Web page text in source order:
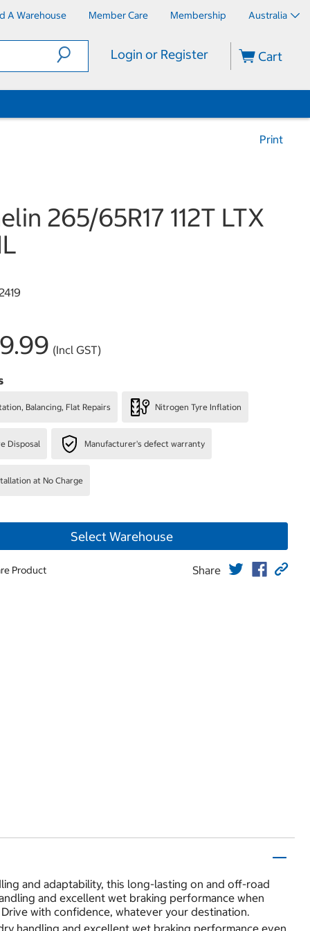
A Warehouse Member Care Membership Australia
Login or Register Cart
Print
265/65R17 112T LTX
(Incl GST)
Balancing, Flat Repairs Nitrogen Tyre Inflation
Disposal Manufacturer's defect warranty
at No Charge
Select Warehouse
Product Share
and adaptability, this long-lasting on and off-road
and excellent wet braking performance when
with confidence, whatever your destination.
handling and excellent wet braking performance even